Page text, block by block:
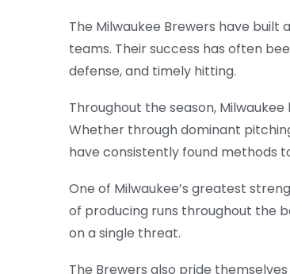
The Milwaukee Brewers have built
teams. Their success has often
defense, and timely hitting.
Throughout the season,
Whether through dominant
have consistently found methods
One of Milwaukee’s greatest
of producing runs throughout the
on a single threat.
The Brewers also pride